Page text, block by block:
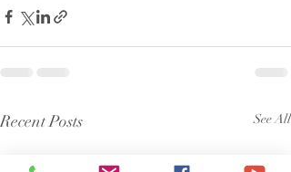
Recent Posts See All